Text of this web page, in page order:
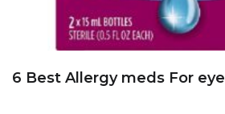
6 Best Allergy meds For eye